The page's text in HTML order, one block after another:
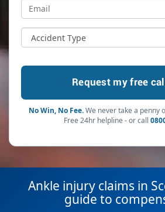
No Win, No Fee.We never take a penny
Free 24hr helpline - or call
Ankle injury claims in
guide to